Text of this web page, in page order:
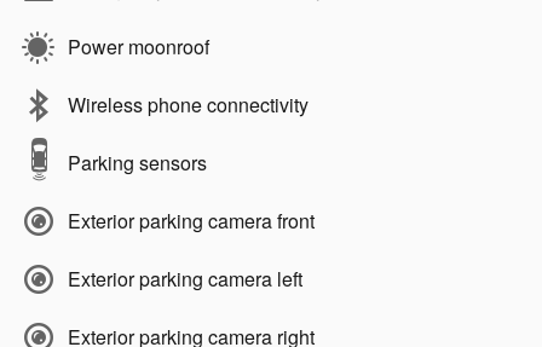
Power moonroof
Wireless phone connectivity
Parking sensors
Exterior parking camera front
Exterior parking camera left
Exterior parking camera right